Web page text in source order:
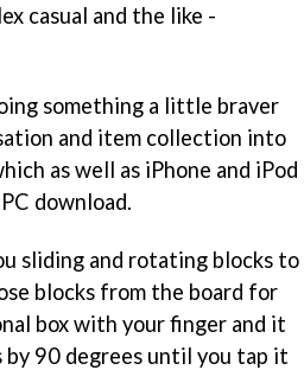
casual and the like -
something a little braver
and item collection into
as well as iPhone and iPod
download.
sliding and rotating blocks to
blocks from the board for
box with your finger and it
90 degrees until you tap it